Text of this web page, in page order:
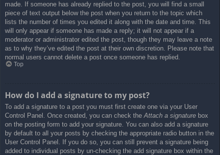
made. If someone has already replied to the post, you will find a small
piece of text output below the post when you return to the topic which
lists the number of times you edited it along with the date and time. This
will only appear if someone has made a reply; it will not appear if a
moderator or administrator edited the post, though they may leave a note
as to why they’ve edited the post at their own discretion. Please note that
normal users cannot delete a post once someone has replied.
Top
How do I add a signature to my post?
To add a signature to a post you must first create one via your User
Control Panel. Once created, you can check the Attach a signature box
on the posting form to add your signature. You can also add a signature
by default to all your posts by checking the appropriate radio button in the
User Control Panel. If you do so, you can still prevent a signature being
added to individual posts by un-checking the add signature box within the